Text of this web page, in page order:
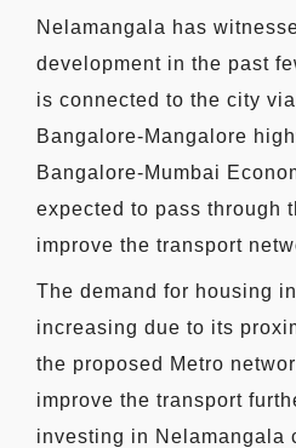
Nelamangala has
development in the past
is connected to the city
Bangalore-Mangalore
Bangalore-Mumbai
expected to pass through
improve the transport
The demand for housing
increasing due to its
the proposed Metro
improve the transport
investing in Nelamangala